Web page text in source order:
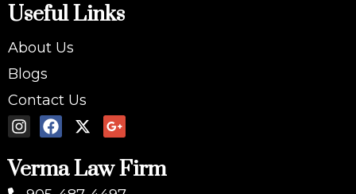
Useful Links
About Us
Blogs
Contact Us
Verma Law Firm